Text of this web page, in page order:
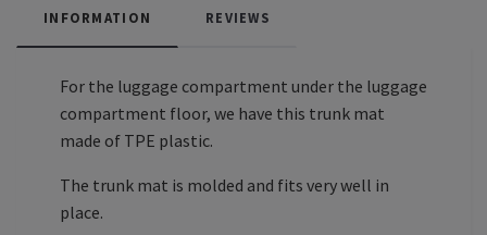
INFORMATION REVIEWS
For the luggage compartment under the luggage
compartment floor, we have this trunk mat
made of TPE plastic.
The trunk mat is molded and fits very well in
place.